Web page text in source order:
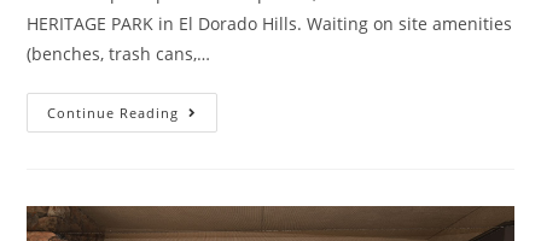
HERITAGE PARK in El Dorado Hills. Waiting on site amenities
(benches, trash cans,…
Continue Reading PARK
UPDATE